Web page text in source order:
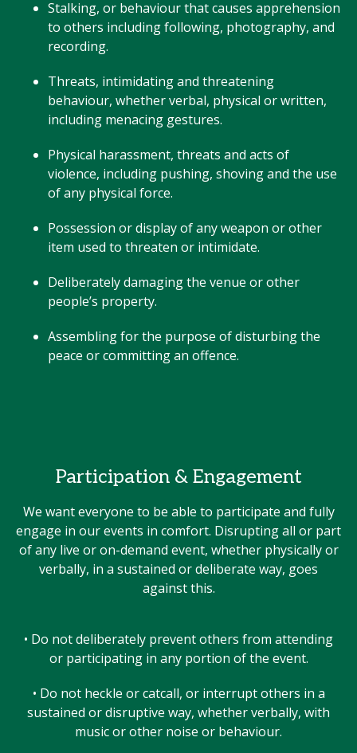
Stalking, or behaviour that causes apprehension
to others including following, photography, and
recording.
Threats, intimidating and threatening
behaviour, whether verbal, physical or written,
including menacing gestures.
Physical harassment, threats and acts of
violence, including pushing, shoving and the use
of any physical force.
Possession or display of any weapon or other
item used to threaten or intimidate.
Deliberately damaging the venue or other
people’s property.
Assembling for the purpose of disturbing the
peace or committing an offence.
Participation & Engagement
We want everyone to be able to participate and fully
engage in our events in comfort. Disrupting all or part
of any live or on-demand event, whether physically or
verbally, in a sustained or deliberate way, goes
against this.
• Do not deliberately prevent others from attending
or participating in any portion of the event.
• Do not heckle or catcall, or interrupt others in a
sustained or disruptive way, whether verbally, with
music or other noise or behaviour.